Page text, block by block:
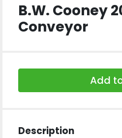
B.W. Cooney
Conveyor
Add
Description